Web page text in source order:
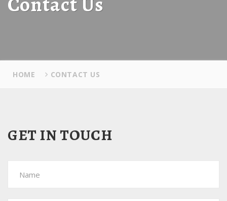
HOME CONTACT US
GET INTOUCH